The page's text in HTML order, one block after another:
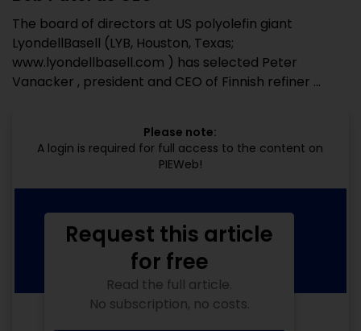
The board of directors at US polyolefin giant
LyondellBasell (LYB, Houston, Texas;
www.lyondellbasell.com ) has selected Peter
Vanacker , president and CEO of Finnish refiner ...
Please note:
A login is required for full access to the content on
PIEWeb!
Request this article
for free
Read the full article.
No subscription, no costs.